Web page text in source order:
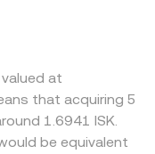
at
that acquiring 5
1.6941 ISK.
be equivalent